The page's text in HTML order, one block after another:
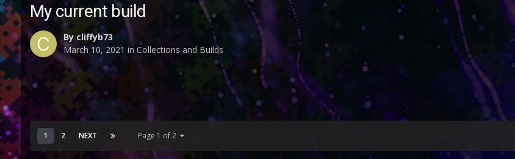
My current build
By cliffyb73
March 10, 2021 in Collections and Builds
1 2 NEXT Page 1 of 2